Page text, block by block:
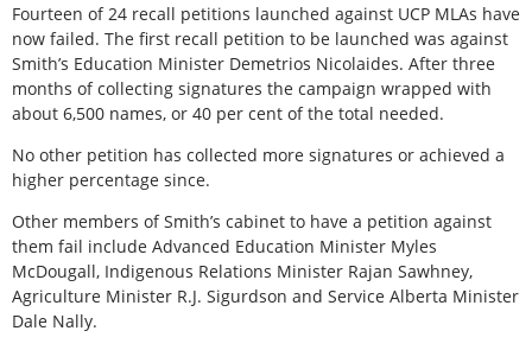
Fourteen of 24 recall petitions launched against UCP MLAs have
now failed. The first recall petition to be launched was against
Smith’s Education Minister Demetrios Nicolaides. After three
months of collecting signatures the campaign wrapped with
about 6,500 names, or 40 per cent of the total needed.
No other petition has collected more signatures or achieved a
higher percentage since.
Other members of Smith’s cabinet to have a petition against
them fail include Advanced Education Minister Myles
McDougall, Indigenous Relations Minister Rajan Sawhney,
Agriculture Minister R.J. Sigurdson and Service Alberta Minister
Dale Nally.